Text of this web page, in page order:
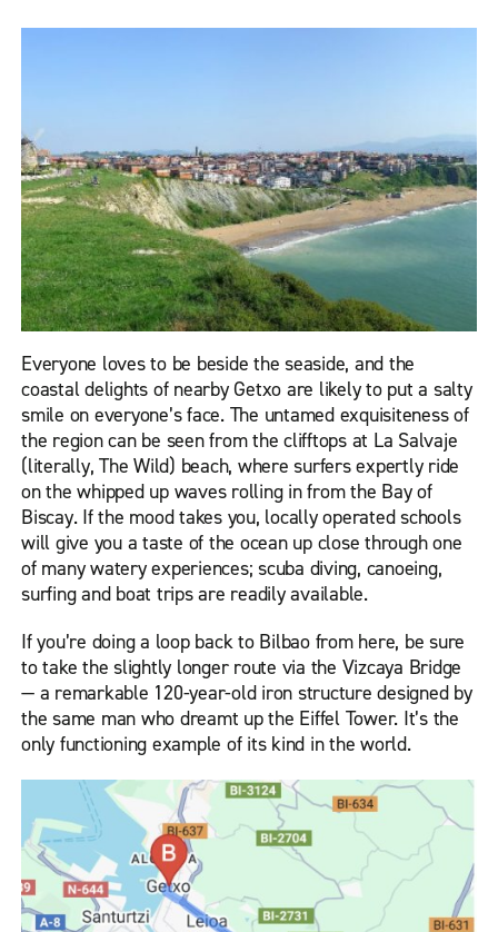
Everyone loves to be beside the seaside, and the
coastal delights of nearby Getxo are likely to put a salty
smile on everyone’s face. The untamed exquisiteness of
the region can be seen from the clifftops at La Salvaje
(literally, The Wild) beach, where surfers expertly ride
on the whipped up waves rolling in from the Bay of
Biscay. If the mood takes you, locally operated schools
will give you a taste of the ocean up close through one
of many watery experiences; scuba diving, canoeing,
surfing and boat trips are readily available.
If you’re doing a loop back to Bilbao from here, be sure
to take the slightly longer route via the Vizcaya Bridge
— a remarkable 120-year-old iron structure designed by
the same man who dreamt up the Eiffel Tower. It’s the
only functioning example of its kind in the world.